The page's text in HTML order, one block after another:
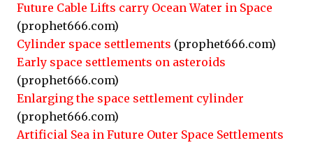
Future Cable Lifts carry Ocean Water in Space
(prophet666.com)
Cylinder space settlements (prophet666.com)
Early space settlements on asteroids
(prophet666.com)
Enlarging the space settlement cylinder
(prophet666.com)
Artificial Sea in Future Outer Space Settlements